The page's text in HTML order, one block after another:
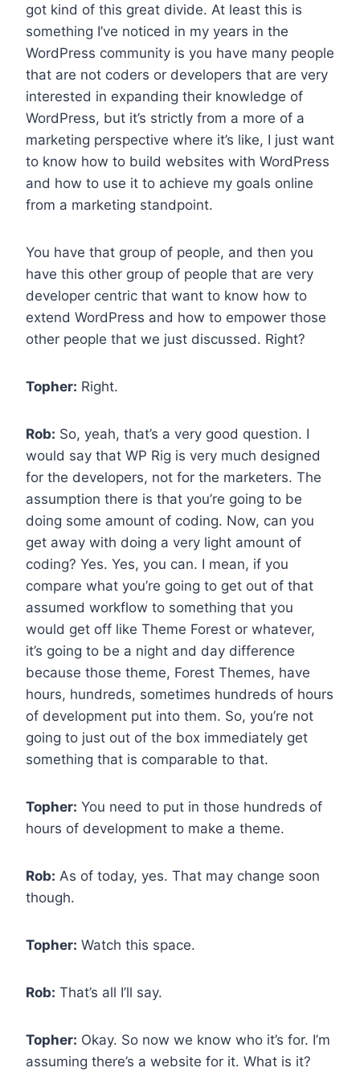
got kind of this great divide. At least this is
something I’ve noticed in my years in the
WordPress community is you have many people
that are not coders or developers that are very
interested in expanding their knowledge of
WordPress, but it’s strictly from a more of a
marketing perspective where it’s like, I just want
to know how to build websites with WordPress
and how to use it to achieve my goals online
from a marketing standpoint.
You have that group of people, and then you
have this other group of people that are very
developer centric that want to know how to
extend WordPress and how to empower those
other people that we just discussed. Right?
Topher: Right.
Rob: So, yeah, that’s a very good question. I
would say that WP Rig is very much designed
for the developers, not for the marketers. The
assumption there is that you’re going to be
doing some amount of coding. Now, can you
get away with doing a very light amount of
coding? Yes. Yes, you can. I mean, if you
compare what you’re going to get out of that
assumed workflow to something that you
would get off like Theme Forest or whatever,
it’s going to be a night and day difference
because those theme, Forest Themes, have
hours, hundreds, sometimes hundreds of hours
of development put into them. So, you’re not
going to just out of the box immediately get
something that is comparable to that.
Topher: You need to put in those hundreds of
hours of development to make a theme.
Rob: As of today, yes. That may change soon
though.
Topher: Watch this space.
Rob: That’s all I’ll say.
Topher: Okay. So now we know who it’s for. I’m
assuming there’s a website for it. What is it?